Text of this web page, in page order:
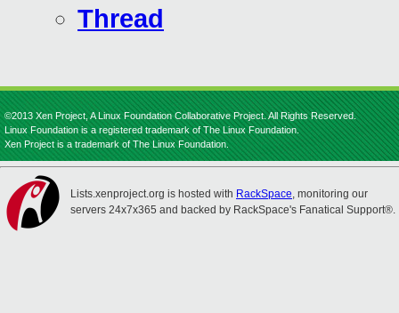
Thread
©2013 Xen Project, A Linux Foundation Collaborative Project. All Rights Reserved.
Linux Foundation is a registered trademark of The Linux Foundation.
Xen Project is a trademark of The Linux Foundation.
Lists.xenproject.org is hosted with RackSpace, monitoring our
servers 24x7x365 and backed by RackSpace's Fanatical Support®.